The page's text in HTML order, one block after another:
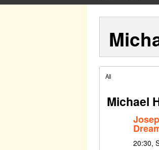
All
Michael
20:30,